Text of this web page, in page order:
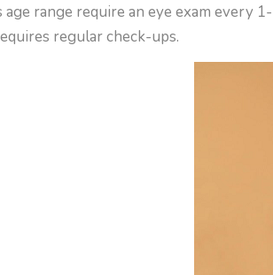
range require an eye exam every
regular check-ups.